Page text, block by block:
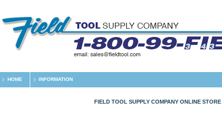
HOME INFORMATION
FIELD TOOL SUPPLY COMPANY ONLINE STORE